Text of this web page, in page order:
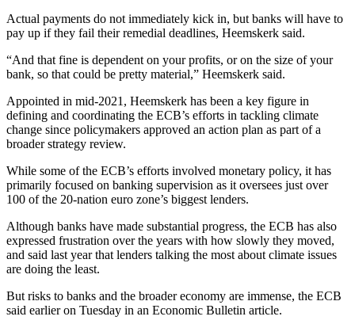
Actual payments do not immediately kick in, but banks will have to
pay up if they fail their remedial deadlines, Heemskerk said.
“And that fine is dependent on your profits, or on the size of your
bank, so that could be pretty material,” Heemskerk said.
Appointed in mid-2021, Heemskerk has been a key figure in
defining and coordinating the ECB’s efforts in tackling climate
change since policymakers approved an action plan as part of a
broader strategy review.
While some of the ECB’s efforts involved monetary policy, it has
primarily focused on banking supervision as it oversees just over
100 of the 20-nation euro zone’s biggest lenders.
Although banks have made substantial progress, the ECB has also
expressed frustration over the years with how slowly they moved,
and said last year that lenders talking the most about climate issues
are doing the least.
But risks to banks and the broader economy are immense, the ECB
said earlier on Tuesday in an Economic Bulletin article.